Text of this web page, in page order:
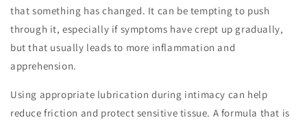
that something has changed. It can be tempting to push
through it, especially if symptoms have crept up gradually,
but that usually leads to more inflammation and
apprehension.
Using appropriate lubrication during intimacy can help
reduce friction and protect sensitive tissue. A formula that is